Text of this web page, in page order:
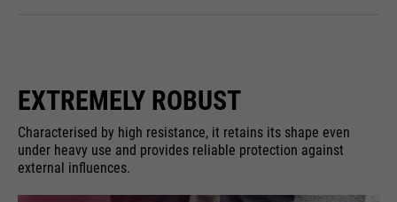
EXTREMELY ROBUST
Characterised by high resistance, it retains its shape even
under heavy use and provides reliable protection against
external influences.